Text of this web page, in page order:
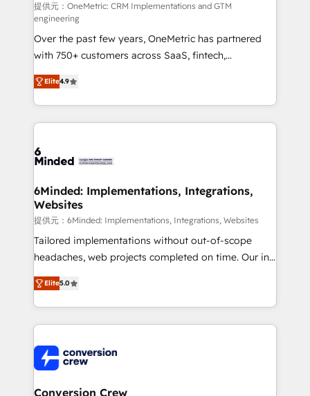
HubSpot from “just your CRM” to your growth
infrastructure—let’s talk.
提供元：OneMetric: CRM Implementations and GTM
engineering
Over the past few years, OneMetric has partnered
with 750+ customers across SaaS, fintech,
healthcare, real estate, and other industries. With
150+ HubSpot-certified experts, we deliver scalable
solutions to complex GTM and RevOps challenges.
Our Expertise 🔹 Onboarding & Implementation:
tailored to your GTM motion. 🔹 Migrations: Move
downtime. 🔹 RevOps Strategy: Align teams,
processes, and data to drive revenue efficiency. 🔹
Integrations: Connect HubSpot with your tech stack
for better adoption. 🔹 Custom Solutions: Build
tailored apps, workflows, and configurations. We are
our commitment to data security and compliance. At
OneMetric, we help revenue teams focus on the
Elite4.9
6Minded: Implementations, Integrations,
Websites
提供元：6Minded: Implementations, Integrations, Websites
Tailored implementations without out-of-scope
headaches, web projects completed on time. Our in-
house team of certified CRM architects, experts,
developers, designers, and marketers handles all
aspects of your HubSpot. ✨ 400+ global clients ✨
100+ seamless migrations from 15+ different CRMs
implementations, and 5,000+ pages ✨ CS: Clients
generating 7-digit MRR from inbound campaigns ✨
CS: 245% organic growth & +751% new visitors for a
Elite5.0
Conversion Crew